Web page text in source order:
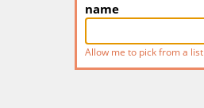
name
Allow me to pick from a list